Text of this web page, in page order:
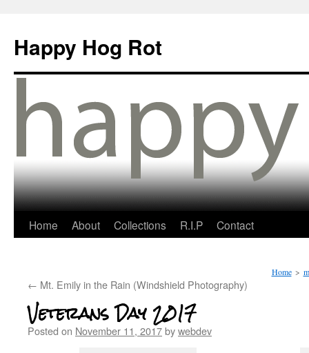
Happy Hog Rot
Home About Collections R.I.P Contact
Home >
← Mt. Emily in the Rain (Windshield Photography)
Veterans Day 2017
Posted on November 11, 2017bywebdev